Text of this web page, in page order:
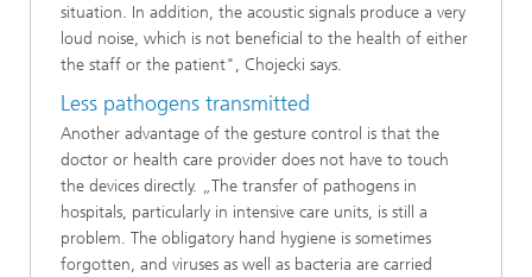
situation. In addition, the acoustic signals produce a very
loud noise, which is not beneficial to the health of either
the staff or the patient", Chojecki says.
Less pathogens transmitted
Another advantage of the gesture control is that the
doctor or health care provider does not have to touch
the devices directly. „The transfer of pathogens in
hospitals, particularly in intensive care units, is still a
problem. The obligatory hand hygiene is sometimes
forgotten, and viruses as well as bacteria are carried